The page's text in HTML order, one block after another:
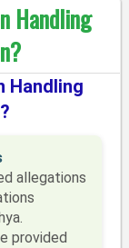
Handling
Handling
allegations
provided